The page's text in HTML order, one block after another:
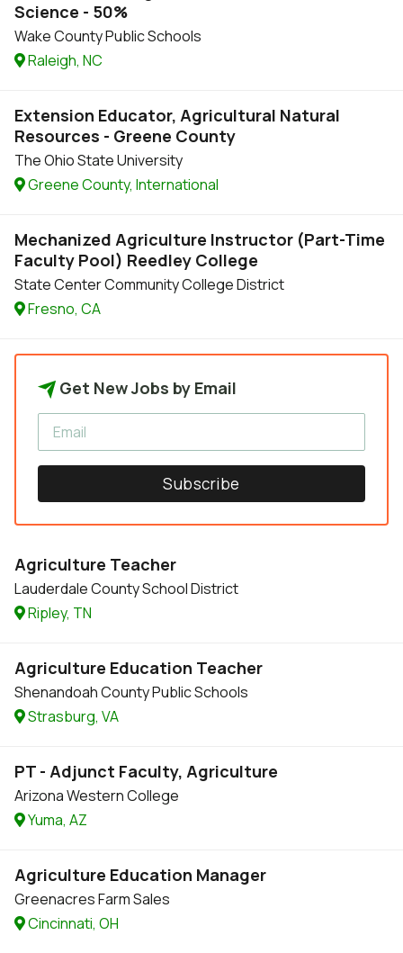
Science - 50%
Wake County Public Schools
Raleigh, NC
Extension Educator, Agricultural Natural
Resources - Greene County
The Ohio State University
Greene County, International
Mechanized Agriculture Instructor (Part-Time
Faculty Pool) Reedley College
State Center Community College District
Fresno, CA
Get New Jobs by Email
Subscribe
Agriculture Teacher
Lauderdale County School District
Ripley, TN
Agriculture Education Teacher
Shenandoah County Public Schools
Strasburg, VA
PT - Adjunct Faculty, Agriculture
Arizona Western College
Yuma, AZ
Agriculture Education Manager
Greenacres Farm Sales
Cincinnati, OH